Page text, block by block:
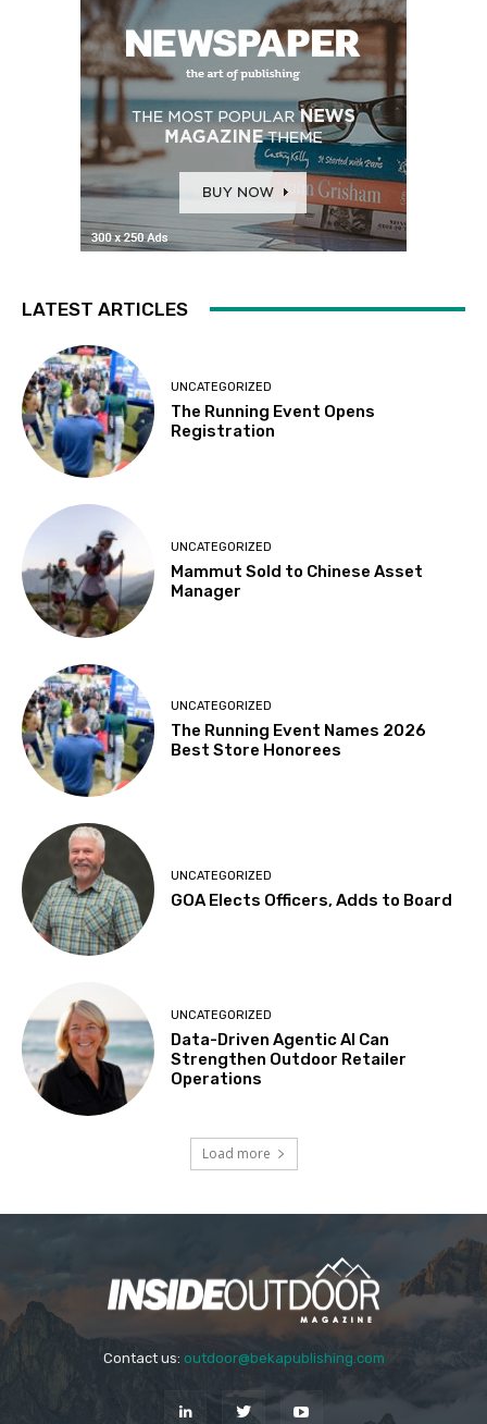
LATEST ARTICLES
UNCATEGORIZED
The Running Event Opens
Registration
UNCATEGORIZED
Mammut Sold to Chinese Asset
Manager
UNCATEGORIZED
The Running Event Names 2026
Best Store Honorees
UNCATEGORIZED
GOA Elects Officers, Adds to Board
UNCATEGORIZED
Data-Driven Agentic AI Can
Strengthen Outdoor Retailer
Operations
Load more
Contact us: outdoor@bekapublishing.com